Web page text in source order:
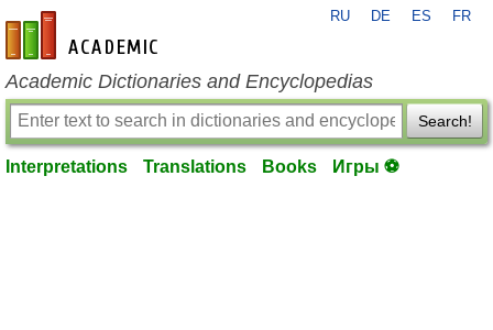
en-academic.com
RU DE ES FR
Academic Dictionaries and Encyclopedias
Search!
Interpretations Translations Books Игры ⚽